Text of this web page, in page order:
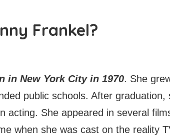
Frankel?
in New York City in 1970. She
public schools. After graduation,
acting. She appeared in several
when she was cast on the reality